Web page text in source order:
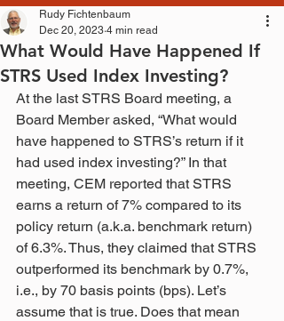
What Would Have Happened If
STRS Used Index Investing?
Rudy Fichtenbaum
Dec 20, 2023 4 min read
At the last STRS Board meeting, a
Board Member asked, “What would
have happened to STRS’s return if it
had used index investing?” In that
meeting, CEM reported that STRS
earns a return of 7% compared to its
policy return (a.k.a. benchmark return)
of 6.3%. Thus, they claimed that STRS
outperformed its benchmark by 0.7%,
i.e., by 70 basis points (bps). Let’s
assume that is true. Does that mean